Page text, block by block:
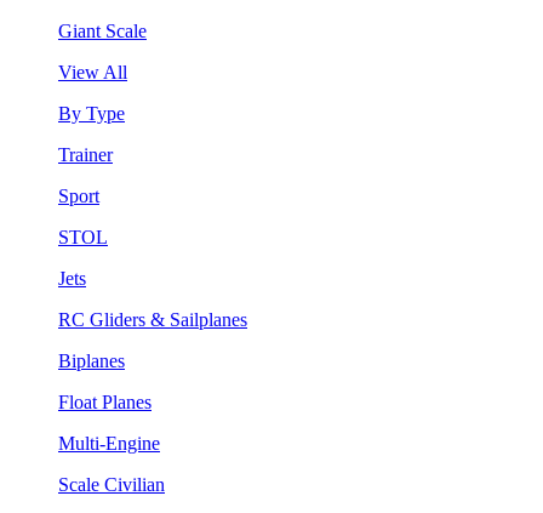
Giant Scale
View All
By Type
Trainer
Sport
STOL
Jets
RC Gliders & Sailplanes
Biplanes
Float Planes
Multi-Engine
Scale Civilian